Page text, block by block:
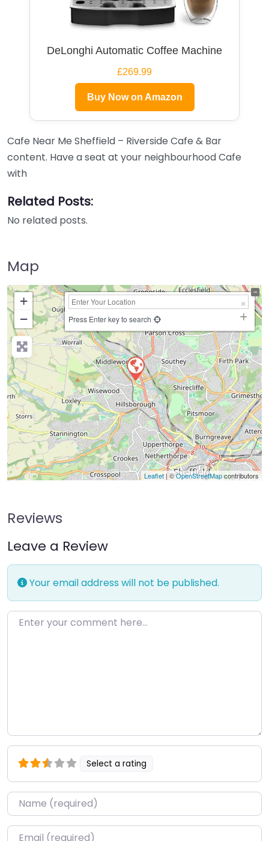
DeLonghi Automatic Coffee Machine
£269.99
Buy Now on Amazon
Cafe Near Me Sheffield – Riverside Cafe & Bar
content. Have a seat at your neighbourhood Cafe
with
Related Posts:
No related posts.
Map
+
−
Press Enter key to search
Leaflet| ©OpenStreetMapcontributors
Reviews
Leave a Review
Your email address will not be published.
Enter your comment here…
Select a rating
Name*
Email*